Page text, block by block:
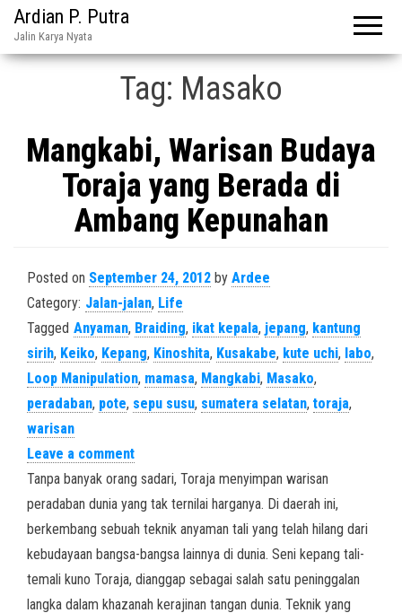
Ardian P. Putra
Jalin Karya Nyata
Tag: Masako
Mangkabi, Warisan Budaya
Toraja yang Berada di
Ambang Kepunahan
Posted on September 24, 2012 by Ardee
Category: Jalan-jalan, Life
Tagged Anyaman, Braiding, ikat kepala, jepang, kantung
sirih, Keiko, Kepang, Kinoshita, Kusakabe, kute uchi, labo,
Loop Manipulation, mamasa, Mangkabi, Masako,
peradaban, pote, sepu susu, sumatera selatan, toraja,
warisan
Leave a comment
Tanpa banyak orang sadari, Toraja menyimpan warisan
peradaban dunia yang tak ternilai harganya. Di daerah ini,
berkembang sebuah teknik anyaman tali yang telah hilang dari
kebudayaan bangsa-bangsa lainnya di dunia. Seni kepang tali-
temali kuno Toraja, dianggap sebagai salah satu peninggalan
langka dalam khazanah kerajinan tangan dunia. Teknik yang